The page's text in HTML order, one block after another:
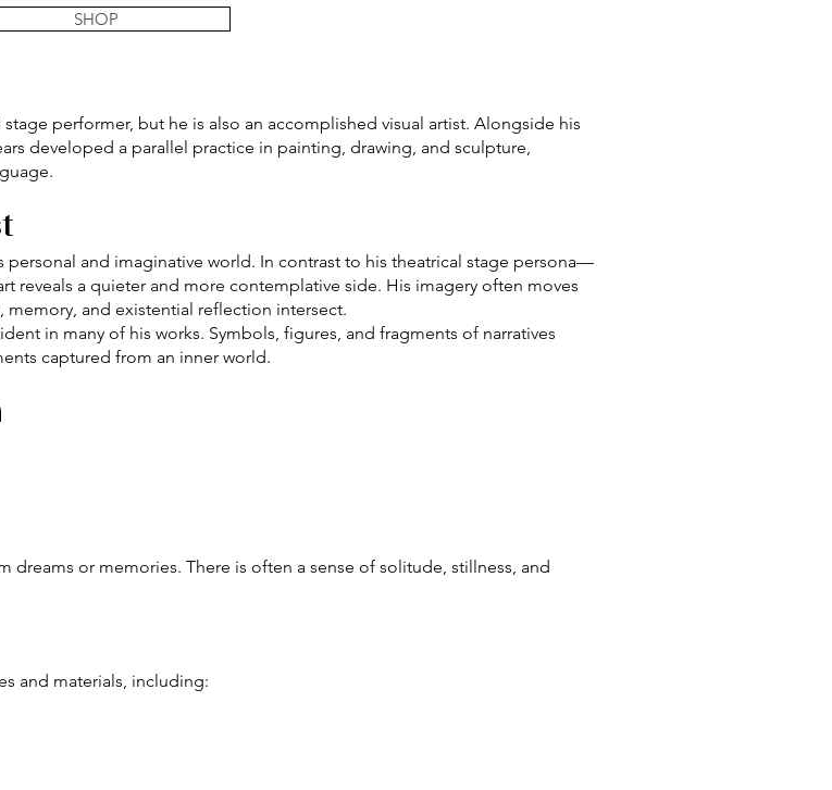
SHOP
performer, but he is also an accomplished visual artist. Alongside his
developed a parallel practice in painting, drawing, and sculpture,
personal and imaginative world. In contrast to his theatrical stage persona—
reveals a quieter and more contemplative side. His imagery often moves
memory, and existential reflection intersect.
in many of his works. Symbols, figures, and fragments of narratives
captured from an inner world.
dreams or memories. There is often a sense of solitude, stillness, and
and materials, including: